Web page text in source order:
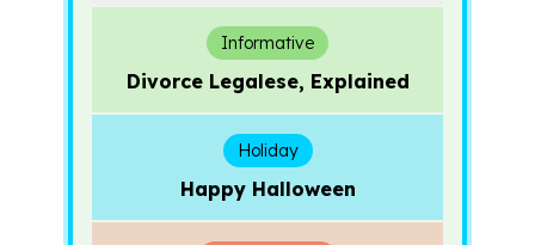
Informative
Divorce Legalese, Explained
Holiday
Happy Halloween